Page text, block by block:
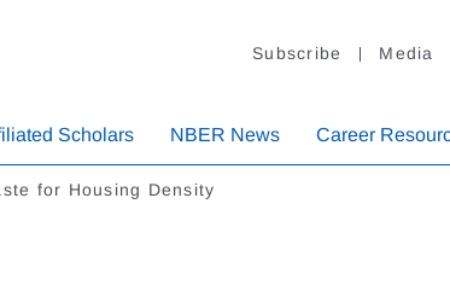
Subscribe Media
Scholars NBER News Career
for Housing Density